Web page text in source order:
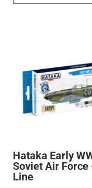
Hataka Early
Soviet Air Force
Line